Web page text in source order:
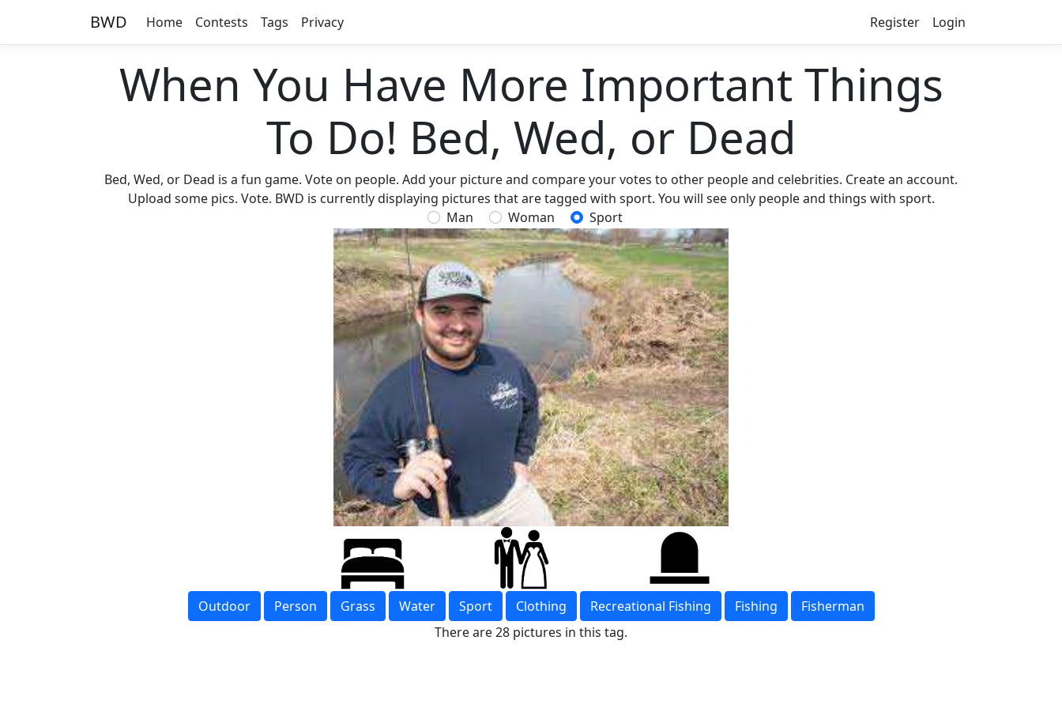
BWD Home Contests Tags Privacy Register Login
When You Have More Important Things
To Do! Bed, Wed, or Dead
Bed, Wed, or Dead is a fun game. Vote on people. Add your picture and compare your votes to other people and celebrities. Create an account.
Upload some pics. Vote. BWD is currently displaying pictures that are tagged with sport. You will see only people and things with sport.
Man
Woman Sport
Outdoor Person Grass Water Sport Clothing Recreational Fishing Fishing
Fisherman
There are 28 pictures in this tag.